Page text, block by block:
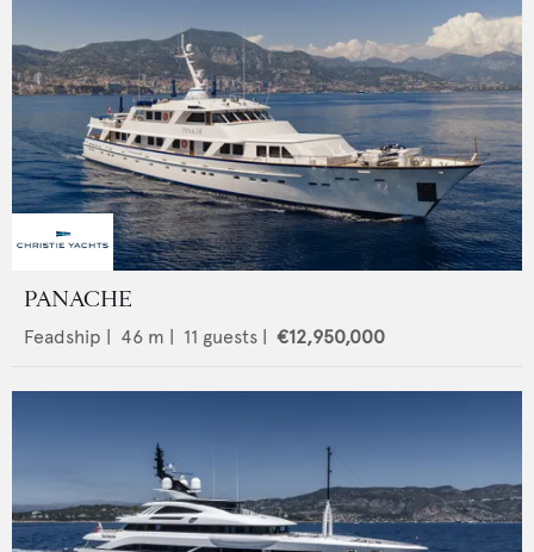
PANACHE
Feadship | 46 m | 11 guests | €12,950,000